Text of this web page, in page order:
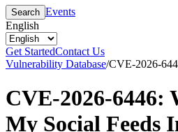
Search Events
English
Get StartedContact Us
Vulnerability Database/CVE-2026-
CVE-2026-6446:
My Social Feeds